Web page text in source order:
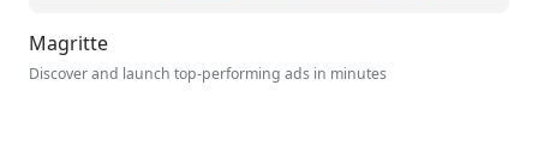
Magritte
Discover and launch top-performing ads in minutes